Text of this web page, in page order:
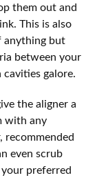
them out and
This is also
anything but
between your
galore.
the aligner a
with any
recommended
even scrub
preferred